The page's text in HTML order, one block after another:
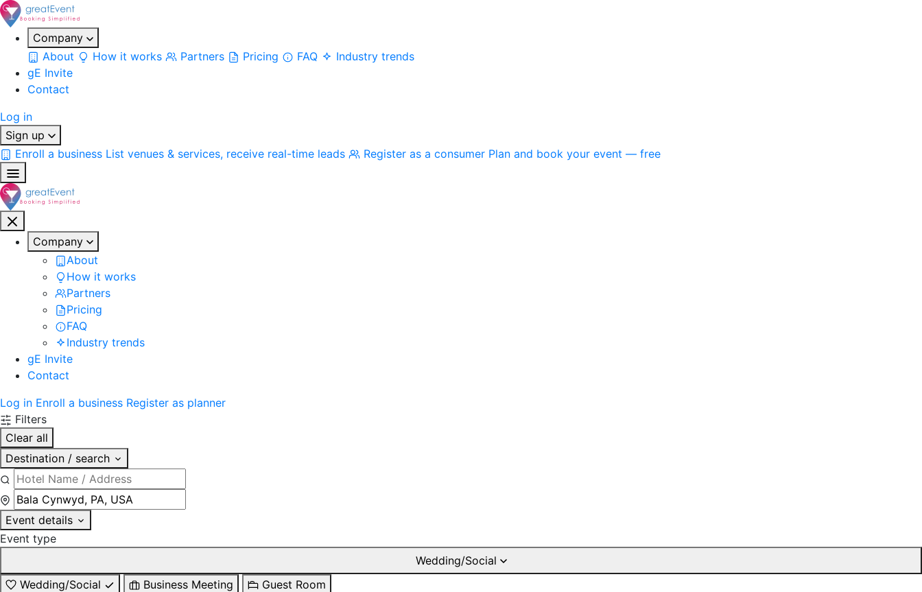
Company
About
How it works Partners Pricing FAQ
Industry trends
gE Invite
Contact
Log in
Sign up
Enroll a business List venues & services, receive real-time leads Register as a consumer Plan and book your event — free
Company
About
How it works
Partners
Pricing
FAQ
Industry trends
gE Invite
Contact
Log in Enroll a business Register as planner
Filters
Clear all
Destination / search
Event details
Event type
Wedding/Social
Wedding/Social
Business Meeting
Guest Room